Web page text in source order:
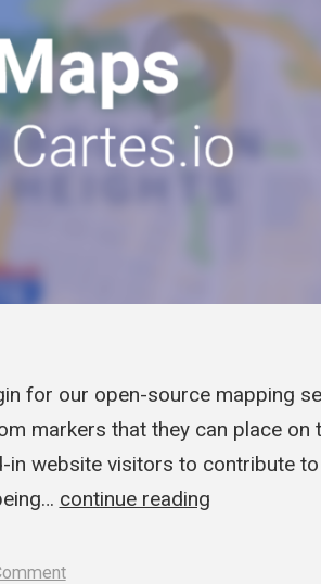
for our open-source mapping
markers that they can place on
in website visitors to contribute
continue reading
on